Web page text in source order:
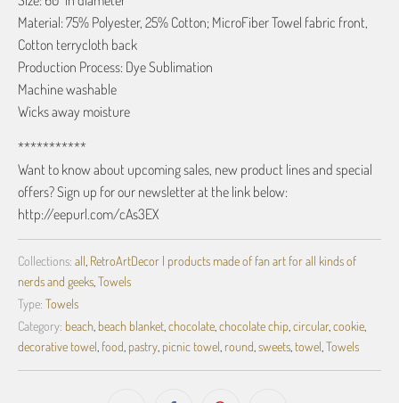
Material: 75% Polyester, 25% Cotton; MicroFiber Towel fabric front,
Cotton terrycloth back
Production Process: Dye Sublimation
Machine washable
Wicks away moisture
***********
Want to know about upcoming sales, new product lines and special
offers? Sign up for our newsletter at the link below:
http://eepurl.com/cAs3EX
Collections: all RetroArtDecor | products made of fan art for all kinds of
nerds and geeks Towels
Type: Towels
Category: beach beach blanket chocolate chocolate chip circular, cookie
decorative towel food pastry picnic towel round sweets towel Towels